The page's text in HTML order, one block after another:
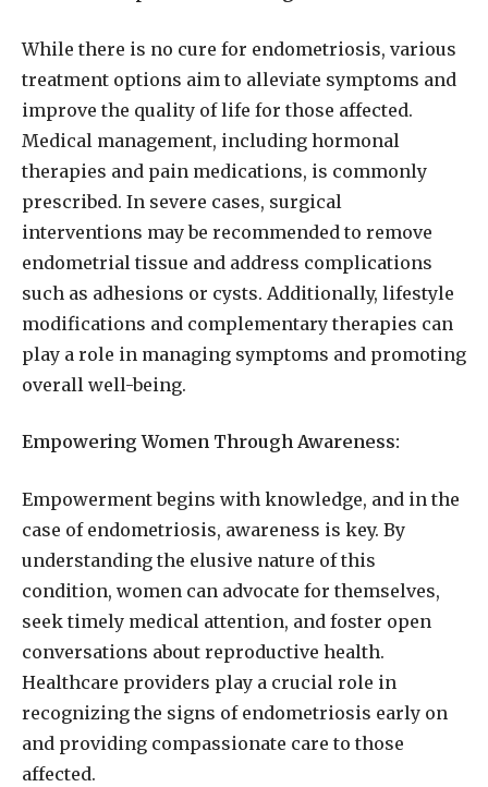
While there is no cure for endometriosis, various
treatment options aim to alleviate symptoms and
improve the quality of life for those affected.
Medical management, including hormonal
therapies and pain medications, is commonly
prescribed. In severe cases, surgical
interventions may be recommended to remove
endometrial tissue and address complications
such as adhesions or cysts. Additionally, lifestyle
modifications and complementary therapies can
play a role in managing symptoms and promoting
overall well-being.
Empowering Women Through Awareness:
Empowerment begins with knowledge, and in the
case of endometriosis, awareness is key. By
understanding the elusive nature of this
condition, women can advocate for themselves,
seek timely medical attention, and foster open
conversations about reproductive health.
Healthcare providers play a crucial role in
recognizing the signs of endometriosis early on
and providing compassionate care to those
affected.